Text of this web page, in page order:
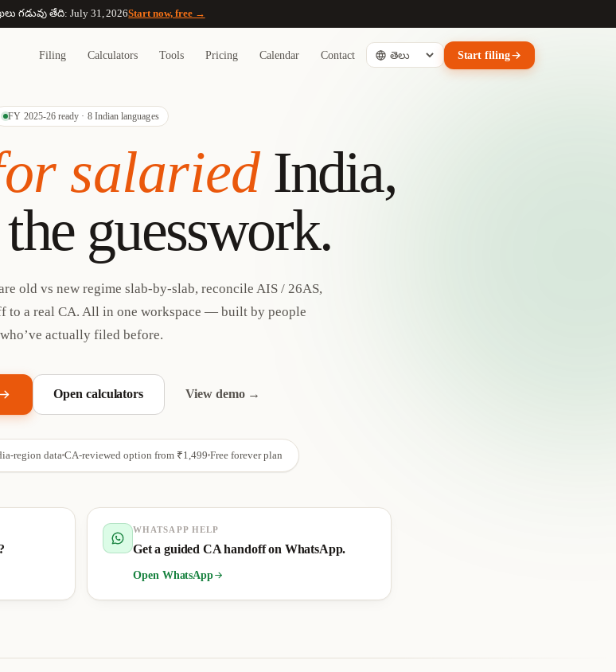
గడువు తేది: July 31, 2026Start now, free →
Filing Calculators Tools Pricing Calendar Contact Start filing
FY 2025-26 ready · 8 Indian languages
salaried India,
guesswork.
old vs new regime slab-by-slab, reconcile AIS / 26AS,
to a real CA. All in one workspace — built by people
who’ve actually filed before.
Open calculators View demo →
region data CA-reviewed option from ₹1,499 Free forever plan
WHATSAPP HELP
Get a guided CA handoff on WhatsApp.
Open WhatsApp